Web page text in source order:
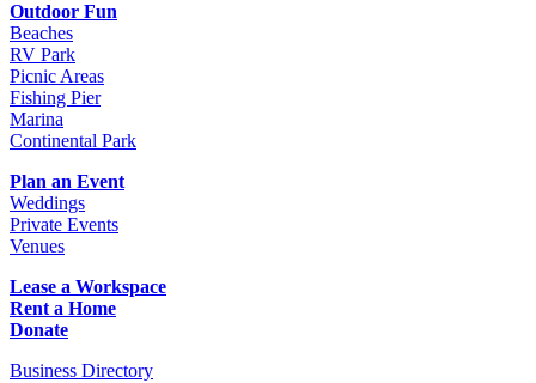
Outdoor Fun
Beaches
RV Park
Picnic Areas
Fishing Pier
Marina
Continental Park
Plan an Event
Weddings
Private Events
Venues
Lease a Workspace
Rent a Home
Donate
Business Directory